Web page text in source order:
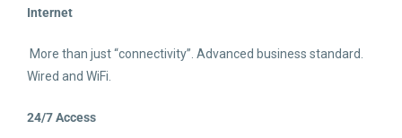
Internet
More than just “connectivity”. Advanced business standard.
Wired and WiFi.
24/7 Access